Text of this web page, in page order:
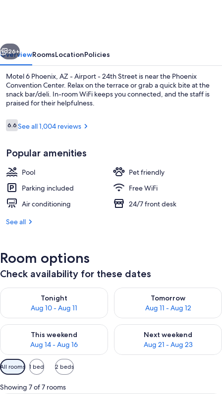
Airport
-
24th
Street
Next
26+
OverviewRoomsLocationPolicies
Motel 6 Phoenix, AZ - Airport - 24th Street is near the Phoenix
Convention Center. Relax on the terrace or grab a quick bite at the
snack bar/deli. In-room WiFi keeps you connected, and the staff is
praised for their helpfulness.
Reviews
6.66.6 out of 10
See all 1,004 reviews
Popular amenities
Pool
Pet friendly
Parking included
Free WiFi
Air conditioning
24/7 front desk
See all
Room options
Check availability for these dates
Tonight
Aug 10 - Aug 11
Check availability for tonight Aug 10 - Aug 11
Tomorrow
Aug 11 - Aug 12
Check availability for
This weekend
Aug 14 - Aug 16
Check availability for this weekend Aug 14 - Aug 16
Next weekend
Aug 21 - Aug 23
Check availability for next
Available
filters
for
All rooms 1 bed 2 beds
Showing 7 of 7 rooms